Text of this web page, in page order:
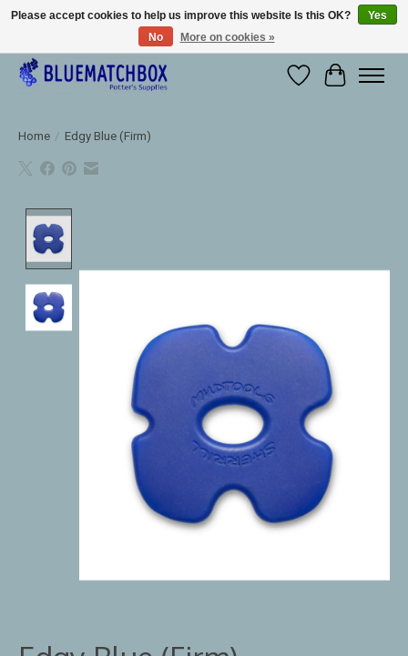
Large selection of products and fast shipping!
WishlistCart
Home / Edgy Blue (Firm)
Please accept cookies to help us improve this website Is this OK?
Yes
No
More on cookies »